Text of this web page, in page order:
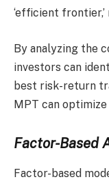
‘efficient
By analyzing the
investors can
best risk-return
MPT can
Factor-Based
Factor-based